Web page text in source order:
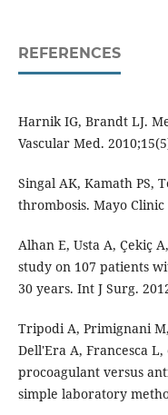
REFERENCES
Harnik IG, Brandt LJ.
Vascular Med.
Singal AK, Kamath PS,
thrombosis. Mayo Clinic
Alhan E, Usta A, Çekiç
study on 107 patients
30 years. Int J Surg.
Tripodi A, Primignani
Dell'Era A, Francesca
procoagulant versus
simple laboratory